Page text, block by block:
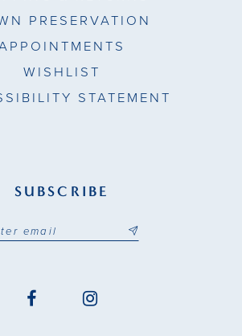
PRESERVATION
WISHLIST
STATEMENT
SUBSCRIBE